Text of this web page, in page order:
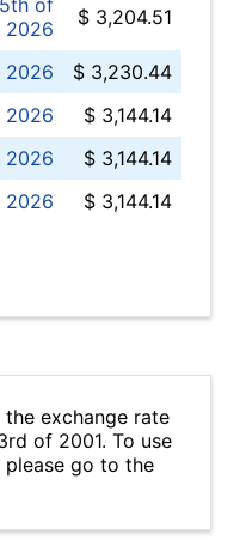
of
2026
$ 3,204.51
2026
$ 3,230.44
2026
$ 3,144.14
2026
$ 3,144.14
2026
$ 3,144.14
exchange rate
of 2001. To use
go to the